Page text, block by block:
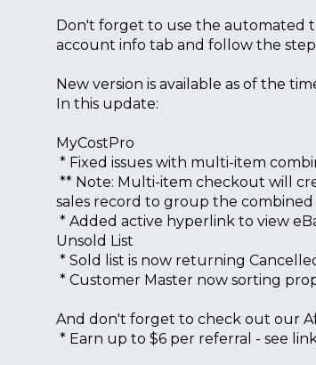
Don't forget to use the automated
account info tab and follow the
New version is available as of the
In this update:
MyCostPro
* Fixed issues with multi-item
** Note: Multi-item checkout will
sales record to group the
* Added active hyperlink to view
Unsold List
* Sold list is now returning
* Customer Master now sorting
And don't forget to check out our
* Earn up to $6 per referral - see